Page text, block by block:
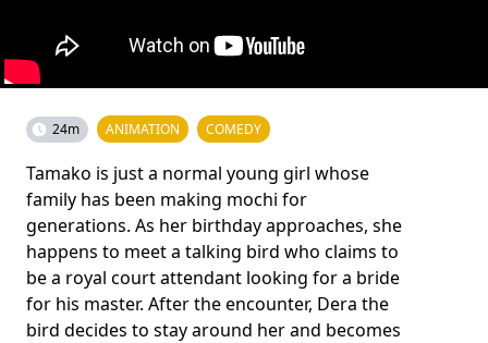
24m ANIMATION COMEDY
Tamako is just a normal young girl whose
family has been making mochi for
generations. As her birthday approaches, she
happens to meet a talking bird who claims to
be a royal court attendant looking for a bride
for his master. After the encounter, Dera the
bird decides to stay around her and becomes